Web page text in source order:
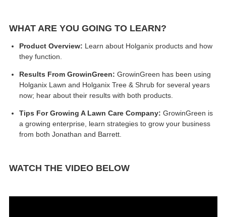
WHAT ARE YOU GOING TO LEARN?
Product Overview: Learn about Holganix products and how
they function.
Results From GrowinGreen: GrowinGreen has been using
Holganix Lawn and Holganix Tree & Shrub for several years
now; hear about their results with both products.
Tips For Growing A Lawn Care Company: GrowinGreen is
a growing enterprise, learn strategies to grow your business
from both Jonathan and Barrett.
WATCH THE VIDEO BELOW